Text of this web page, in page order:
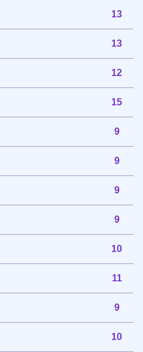
13
13
12
15
9
9
9
9
10
11
9
10